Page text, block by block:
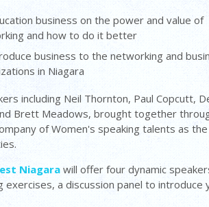
business on the power and value of
and how to do it better
business to the networking and
in Niagara
including Neil Thornton, Paul Copcutt,
Brett Meadows, brought together
of Women's speaking talents as
Niagara will offer four dynamic
exercises, a discussion panel to